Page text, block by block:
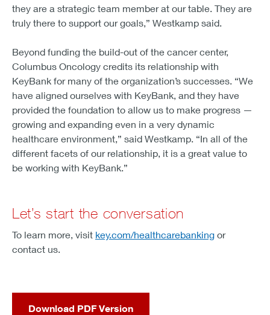
they are a strategic team member at our table. They are
truly there to support our goals,” Westkamp said.
Beyond funding the build-out of the cancer center,
Columbus Oncology credits its relationship with
KeyBank for many of the organization’s successes. “We
have aligned ourselves with KeyBank, and they have
provided the foundation to allow us to make progress —
growing and expanding even in a very dynamic
healthcare environment,” said Westkamp. “In all of the
different facets of our relationship, it is a great value to
be working with KeyBank.”
Let’s start the conversation
To learn more, visit key.com/healthcarebanking or
contact us.
Download PDF Version